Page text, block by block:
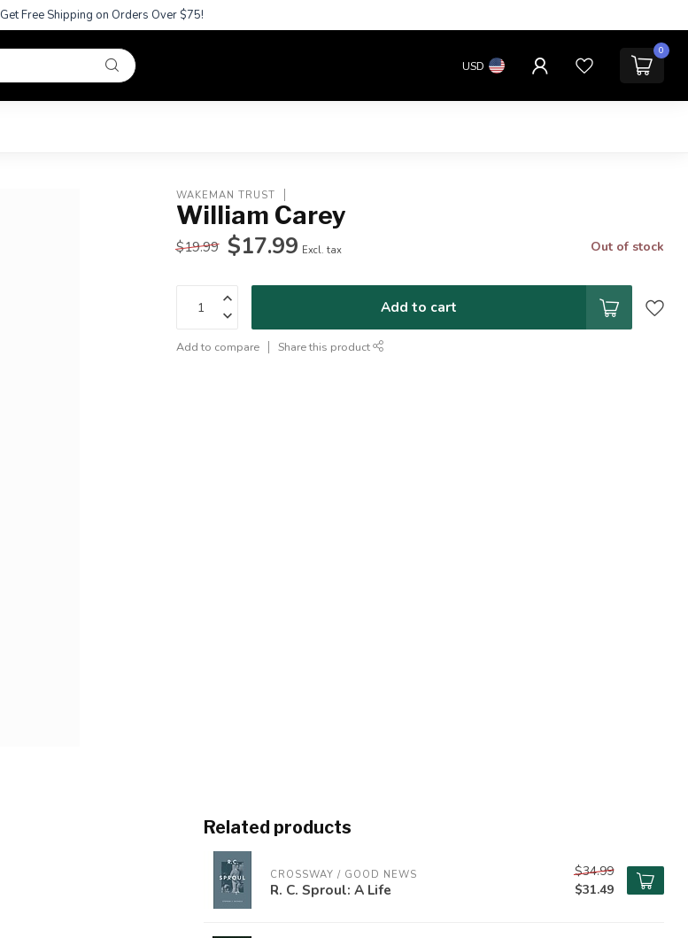
Get Free Shipping on Orders Over $75!
USD
0
WAKEMAN TRUST
William Carey
$19.99 $17.99 Excl. tax Out of stock
Add to cart
Add to compare Share this product
Related products
CROSSWAY / GOOD NEWS
R. C. Sproul: A Life
$34.99
$31.49